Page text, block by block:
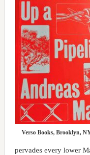
Verso Books, Brooklyn,
pervades every lower